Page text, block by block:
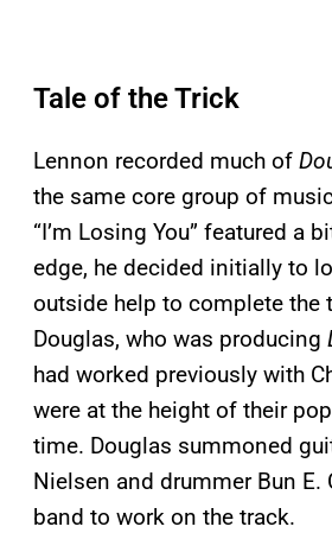
Tale of the Trick
Lennon recorded much of
the same core group of
“I’m Losing You” featured a
edge, he decided initially to
outside help to complete the
Douglas, who was producing
had worked previously with
were at the height of their
time. Douglas summoned
Nielsen and drummer Bun E.
band to work on the track.